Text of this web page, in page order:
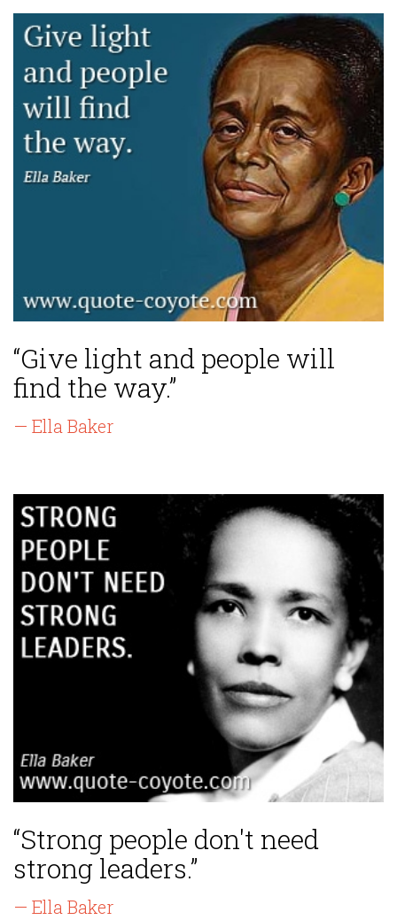
“Give light and people will
find the way.”
— Ella Baker
“Strong people don't need
strong leaders.”
— Ella Baker